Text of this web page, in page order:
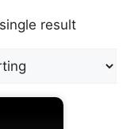
result